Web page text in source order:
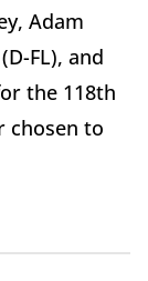
Adam
FL), and
the 118th
chosen to